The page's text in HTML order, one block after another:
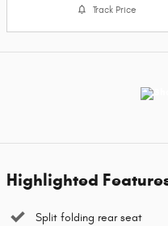
Track Price
Highlighted
Split folding rear seat